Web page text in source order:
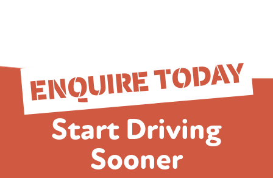
ENQUIRE TODAY
Start Driving
Sooner